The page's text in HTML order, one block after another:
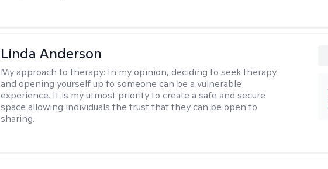
Linda Anderson
My approach to therapy: In my opinion, deciding to seek therapy
and opening yourself up to someone can be a vulnerable
experience. It is my utmost priority to create a safe and secure
space allowing individuals the trust that they can be open to
sharing.